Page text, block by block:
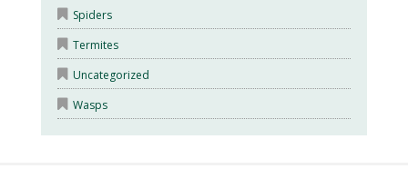
Spiders
Termites
Uncategorized
Wasps